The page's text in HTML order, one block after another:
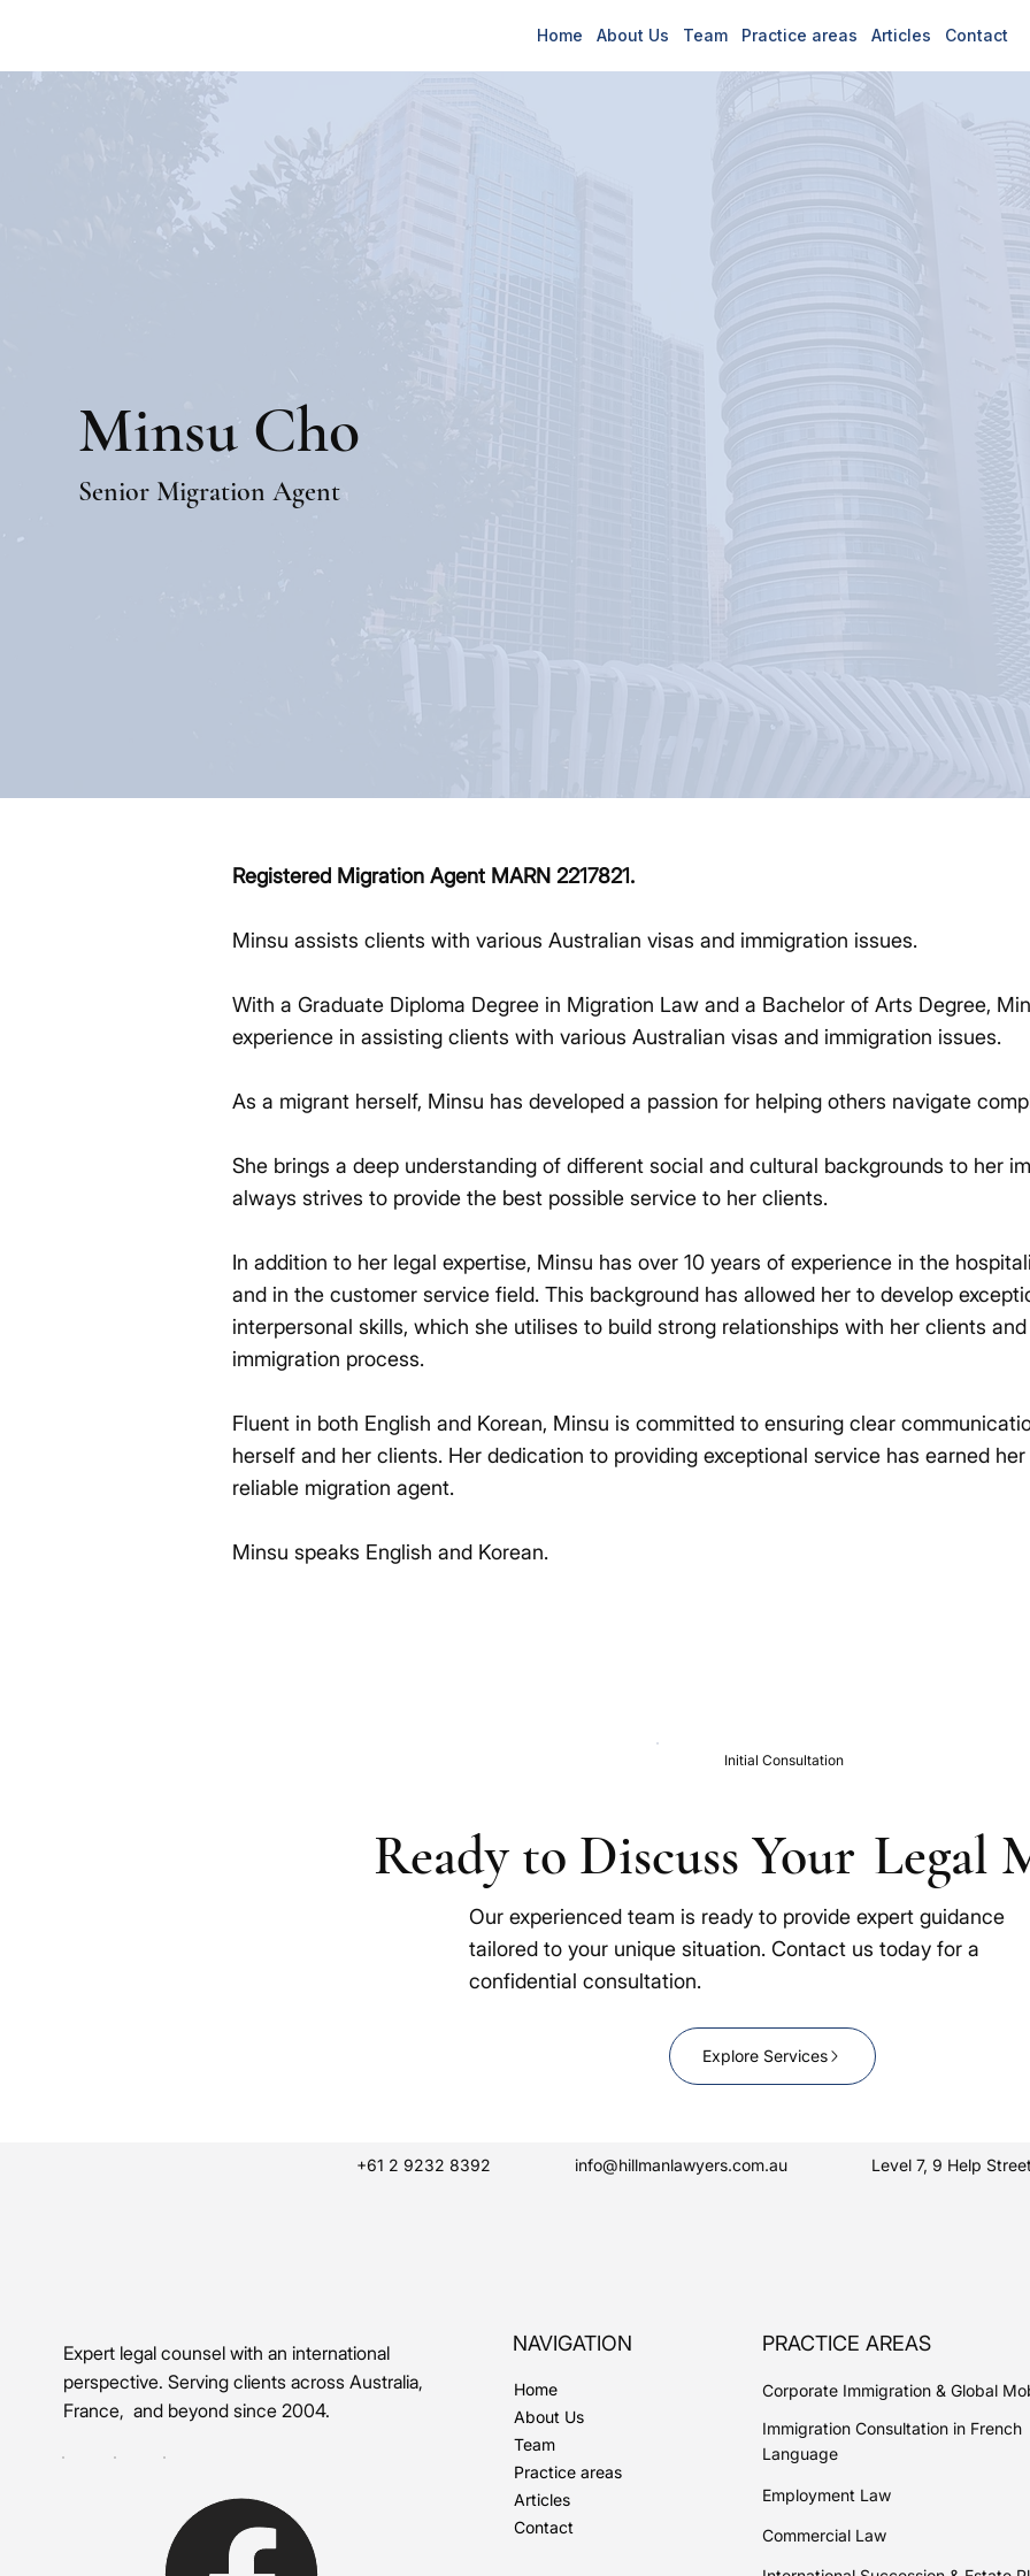
Home About Us Team Practice areas Articles Contact
Minsu Cho
Senior Migration Agent
Registered Migration Agent MARN 2217821.
Minsu assists clients with various Australian visas and immigration issues.
With a Graduate Diploma Degree in Migration Law and a Bachelor of Arts Degree,
experience in assisting clients with various Australian visas and immigration issues.
As a migrant herself, Minsu has developed a passion for helping others navigate
She brings a deep understanding of different social and cultural backgrounds to her
always strives to provide the best possible service to her clients.
In addition to her legal expertise, Minsu has over 10 years of experience in the
and in the customer service field. This background has allowed her to develop
interpersonal skills, which she utilises to build strong relationships with her clients
immigration process.
Fluent in both English and Korean, Minsu is committed to ensuring clear
herself and her clients. Her dedication to providing exceptional service has earned
reliable migration agent.
Minsu speaks English and Korean.
Initial Consultation
Ready to Discuss Your Legal
Our experienced team is ready to provide expert guidance
tailored to your unique situation. Contact us today for a
confidential consultation.
Explore Services
+61 2 9232 8392 info@hillmanlawyers.com.au Level 7, 9 Help
Expert legal counsel with an international
perspective. Serving clients across Australia,
France, and beyond since 2004.
NAVIGATION
Home
About Us
Team
Practice areas
Articles
Contact
PRACTICE AREAS
Corporate Immigration & Global
Immigration Consultation in French
Language
Employment Law
Commercial Law